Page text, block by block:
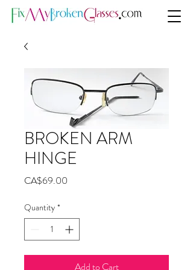
BROKEN ARM
HINGE
CA$69.00
Quantity *
Add to Cart